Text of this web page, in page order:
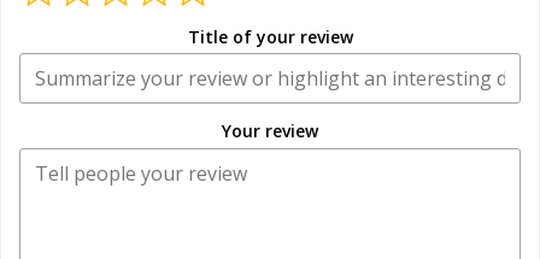
Title of your review
Your review